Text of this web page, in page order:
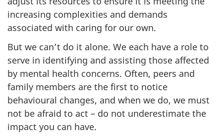
increasing complexities and demands
associated with caring for our own.
But we can’t do it alone. We each have a role to
serve in identifying and assisting those affected
by mental health concerns. Often, peers and
family members are the first to notice
behavioural changes, and when we do, we must
not be afraid to act – do not underestimate the
impact you can have.